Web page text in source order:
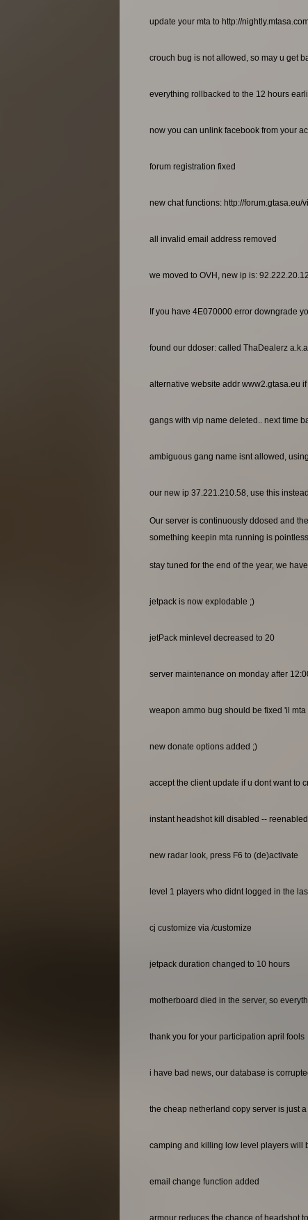
update your mta to http://
crouch bug is not allowed, so may u get
everything rollbacked to the 12 hours
now you can unlink facebook from your
forum registration fixed
new chat functions: http://forum.gtasa.eu/
all invalid email address removed
we moved to OVH, new ip is:
If you have 4E070000 error downgrade
found our ddoser: called ThaDealerz
alternative website addr www2.gtasa.eu
gangs with vip name deleted.. next time
ambiguous gang name isnt allowed,
our new ip 37.221.210.58, use this
Our server is continuously ddosed and
something keepin mta running is pointless
stay tuned for the end of the year, we
jetpack is now explodable ;)
jetPack minlevel decreased to 20
server maintenance on monday after
weapon ammo bug should be fixed 'il mta
new donate options added ;)
accept the client update if u dont want to
instant headshot kill disabled -- reenabled
new radar look, press F6 to (de)activate
level 1 players who didnt logged in the
cj customize via /customize
jetpack duration changed to 10 hours
motherboard died in the server, so
thank you for your participation april fools
i have bad news, our database is
the cheap netherland copy server is just
camping and killing low level players will
email change function added